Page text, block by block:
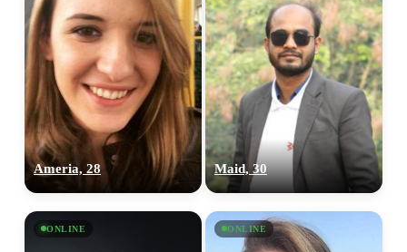
Ameria, 28 Maid, 30
ONLINE ONLINE